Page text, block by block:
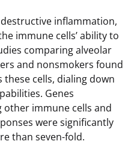
inflammation,
immune cells’ ability to
comparing alveolar
and nonsmokers found
cells, dialing down
Genes
immune cells and
were significantly
than seven-fold.